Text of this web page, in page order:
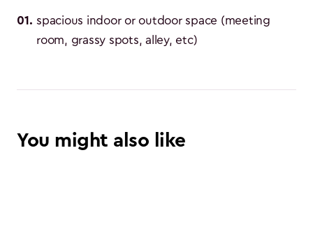
01. spacious indoor or outdoor space (meeting
room, grassy spots, alley, etc)
You might also like